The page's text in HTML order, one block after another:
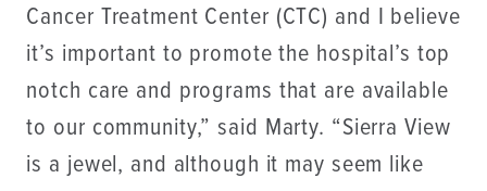
Cancer Treatment Center (CTC) and I believe
it’s important to promote the hospital’s top
notch care and programs that are available
to our community,” said Marty. “Sierra View
is a jewel, and although it may seem like